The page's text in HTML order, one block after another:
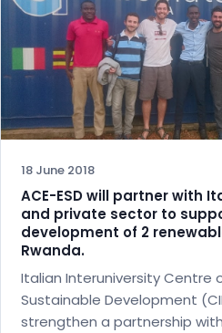
18 June 2018
ACE-ESD will partner with
and private sector to
development of 2
Rwanda.
Italian Interuniversity Centre
Sustainable Development
strengthen a partnership with